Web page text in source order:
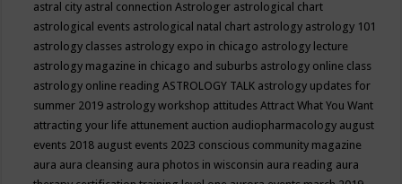
astral city astral connectionAstrologer astrological chart
astrological events astrological natal chart astrology astrology 101
astrology classes astrology expo in chicago astrology lecture
astrology magazine in chicago and suburbs astrology online class
astrology online readingASTROLOGY TALK astrology updates for
summer 2019 astrology workshop attitudesAttract What You Want
attracting your life attunement auction audiopharmacology august
events 2018 august events 2023 conscious community magazine
aura aura cleansing aura photos in wisconsin aura reading aura